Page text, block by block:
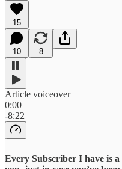
15
10 8
Article voiceover
0:00
-8:22
Every Subscriber I have is